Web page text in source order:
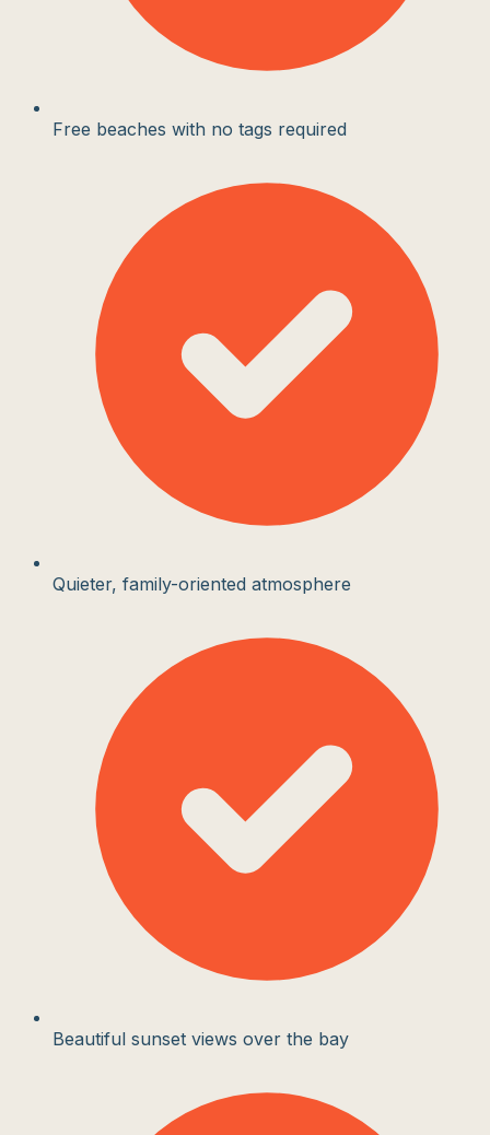
Free beaches with no tags required
Quieter, family-oriented atmosphere
Beautiful sunset views over the bay